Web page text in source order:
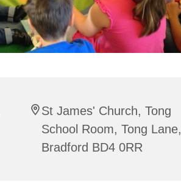
St James' Church, Tong
School Room, Tong Lane,
Bradford BD4 0RR